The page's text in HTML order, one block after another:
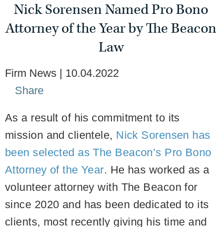
Nick Sorensen Named Pro Bono
Attorney of the Year by The Beacon
Law
Firm News
10.04.2022
Share
As a result of his commitment to its
mission and clientele, Nick Sorensen has
been selected as The Beacon’s Pro Bono
Attorney of the Year. He has worked as a
volunteer attorney with The Beacon for
since 2020 and has been dedicated to its
clients, most recently giving his time and